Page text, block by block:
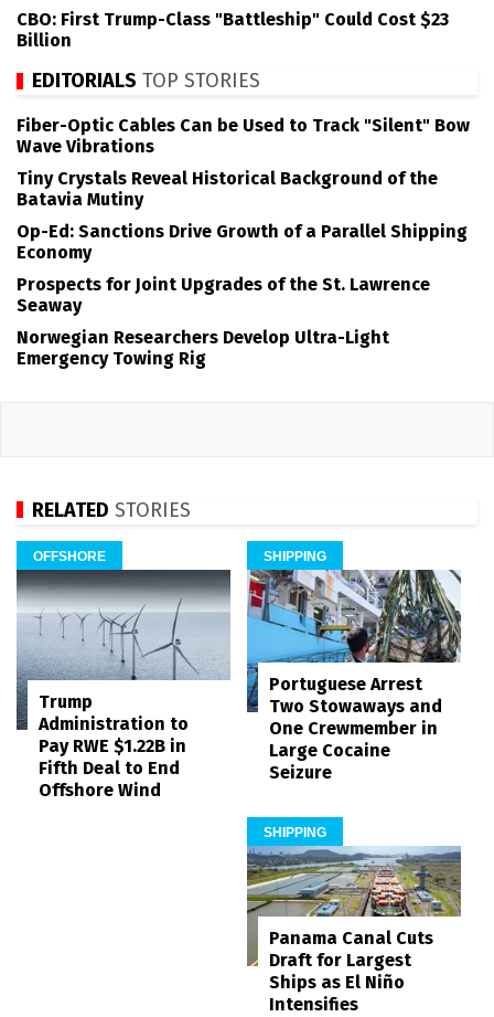
CBO: First Trump-Class "Battleship" Could Cost $23
Billion
EDITORIALS TOP STORIES
Fiber-Optic Cables Can be Used to Track "Silent" Bow
Wave Vibrations
Tiny Crystals Reveal Historical Background of the
Batavia Mutiny
Op-Ed: Sanctions Drive Growth of a Parallel Shipping
Economy
Prospects for Joint Upgrades of the St. Lawrence
Seaway
Norwegian Researchers Develop Ultra-Light
Emergency Towing Rig
RELATED STORIES
OFFSHORE
Trump
Administration to
Pay RWE $1.22B in
Fifth Deal to End
Offshore Wind
SHIPPING
Portuguese Arrest
Two Stowaways and
One Crewmember in
Large Cocaine
Seizure
SHIPPING
Panama Canal Cuts
Draft for Largest
Ships as El Niño
Intensifies